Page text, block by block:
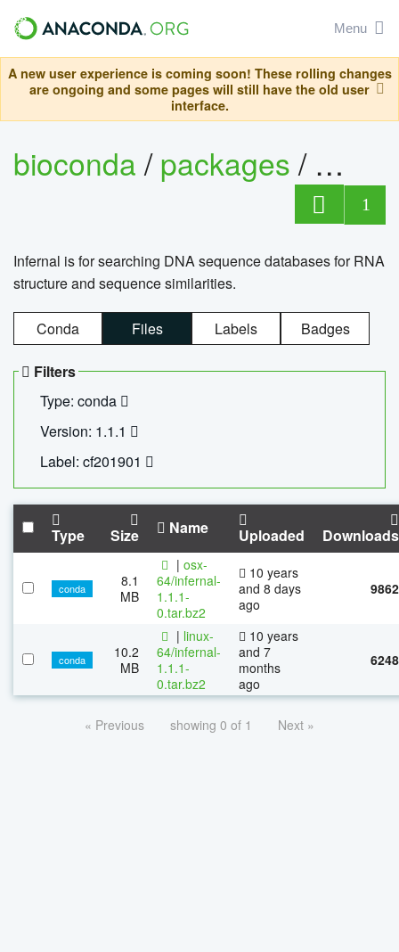
Menu
A new user experience is coming soon! These rolling changes
are ongoing and some pages will still have the old user
interface.
bioconda/packages/
1
Infernal is for searching DNA sequence databases for RNA
structure and sequence similarities.
Conda Files Labels Badges
Filters
Type: conda
Version: 1.1.1
Label: cf201901
Type Size Name Uploaded Downloads
conda
8.1
MB
| osx-
64/infernal-
1.1.1-
0.tar.bz2
10 years
and 8 days
ago
9862
conda
10.2
MB
| linux-
64/infernal-
1.1.1-
0.tar.bz2
10 years
and 7
months
ago
6248
« Previous showing 0 of 1 Next »